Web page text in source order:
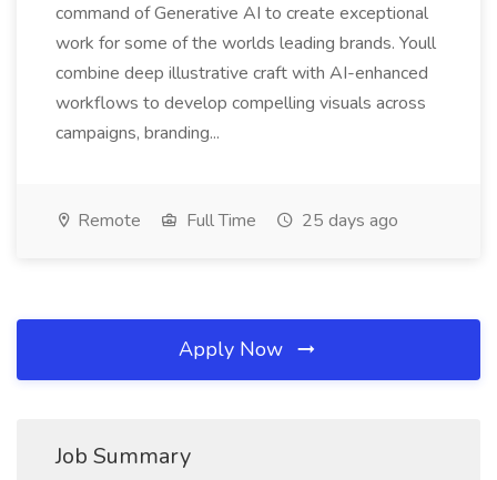
command of Generative AI to create exceptional
work for some of the worlds leading brands. Youll
combine deep illustrative craft with AI-enhanced
workflows to develop compelling visuals across
campaigns, branding...
Remote Full Time 25 days ago
Apply Now
Job Summary